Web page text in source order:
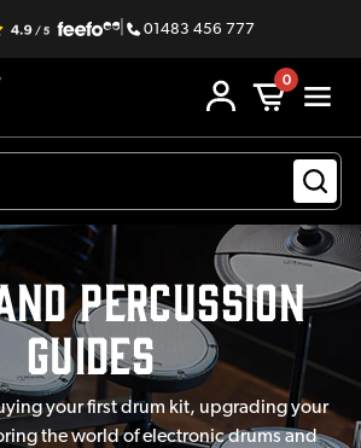
| 01483 456 777
0
Percussion
Guides
your first drum kit, upgrading your
the world of electronic drums and